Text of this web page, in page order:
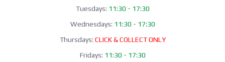
Tuesdays: 11:30 - 17:30
Wednesdays: 11:30 - 17:30
Thursdays: CLICK & COLLECT ONLY
Fridays: 11:30 - 17:30